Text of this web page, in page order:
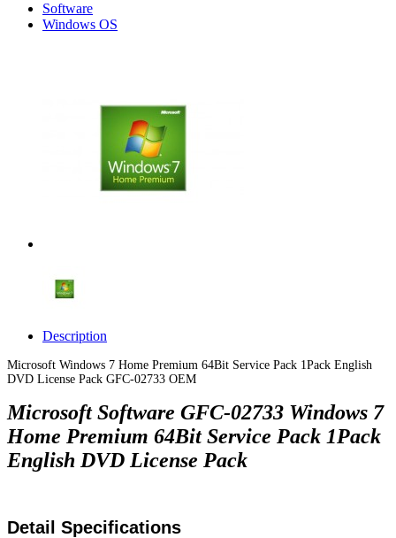
Software
Windows OS
Description
Microsoft Windows 7 Home Premium 64Bit Service Pack 1Pack English
DVD License Pack GFC-02733 OEM
Microsoft Software GFC-02733 Windows 7
Home Premium 64Bit Service Pack 1Pack
English DVD License Pack
Detail Specifications